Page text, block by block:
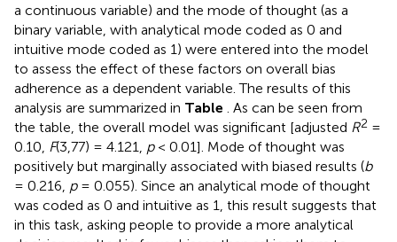
a continuous variable) and the mode of thought (as a
binary variable, with analytical mode coded as 0 and
intuitive mode coded as 1) were entered into the model
to assess the effect of these factors on overall bias
adherence as a dependent variable. The results of this
analysis are summarized in Table
. As can be seen from
the table, the overall model was significant [adjusted R2 =
0.10, F(3,77) = 4.121, p< 0.01]. Mode of thought was
positively but marginally associated with biased results (b
= 0.216, p= 0.055). Since an analytical mode of thought
was coded as 0 and intuitive as 1, this result suggests that
in this task, asking people to provide a more analytical